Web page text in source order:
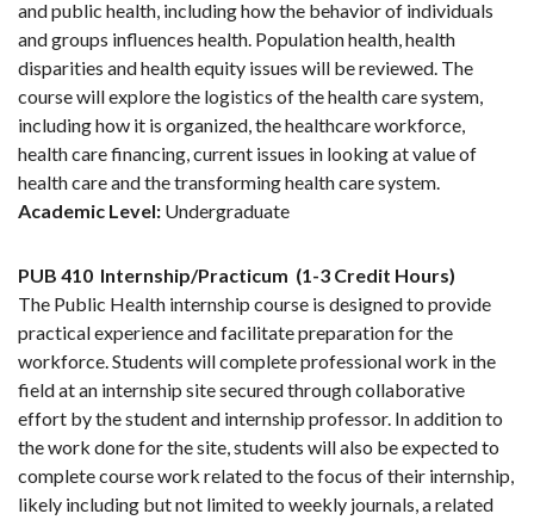
and public health, including how the behavior of individuals
and groups influences health. Population health, health
disparities and health equity issues will be reviewed. The
course will explore the logistics of the health care system,
including how it is organized, the healthcare workforce,
health care financing, current issues in looking at value of
health care and the transforming health care system.
Academic Level: Undergraduate
PUB 410 Internship/Practicum (1-3 Credit Hours)
The Public Health internship course is designed to provide
practical experience and facilitate preparation for the
workforce. Students will complete professional work in the
field at an internship site secured through collaborative
effort by the student and internship professor. In addition to
the work done for the site, students will also be expected to
complete course work related to the focus of their internship,
likely including but not limited to weekly journals, a related